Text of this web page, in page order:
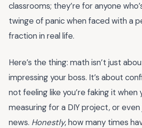
classrooms; they’re for anyone
twinge of panic when faced with a
fraction in real life.
Here’s the thing: math isn’t just
impressing your boss. It’s about
not feeling like you’re faking it when
measuring for a DIY project, or
news. Honestly, how many times